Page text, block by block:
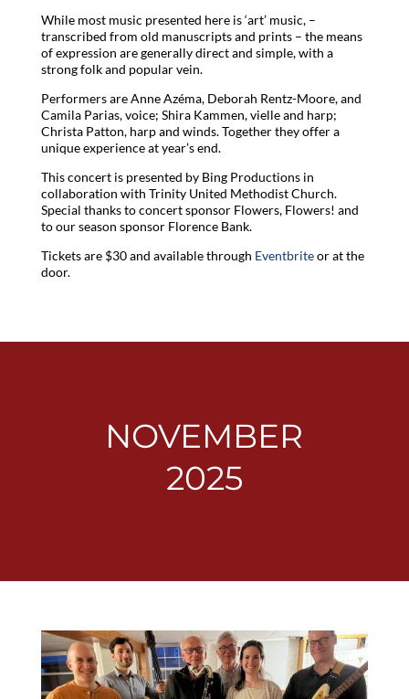
While most music presented here is ‘art’ music, –
transcribed from old manuscripts and prints – the means
of expression are generally direct and simple, with a
strong folk and popular vein.
Performers are Anne Azéma, Deborah Rentz-Moore, and
Camila Parias, voice; Shira Kammen, vielle and harp;
Christa Patton, harp and winds. Together they offer a
unique experience at year’s end.
This concert is presented by Bing Productions in
collaboration with Trinity United Methodist Church.
Special thanks to concert sponsor Flowers, Flowers! and
to our season sponsor Florence Bank.
Tickets are $30 and available through Eventbriteor at the
door.
NOVEMBER
2025